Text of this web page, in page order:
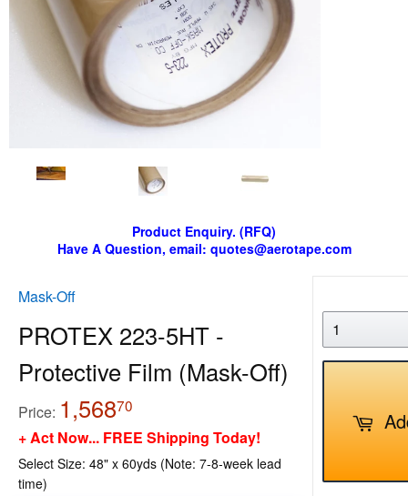
Product Enquiry. (RFQ)
Have A Question, email: quotes@aerotape.com
Mask-Off
PROTEX 223-5HT -
Protective Film (Mask-Off)
Price: 1,56870
+ Act Now... FREE Shipping Today!
Select Size: 48" x 60yds (Note: 7-8-week lead
time)